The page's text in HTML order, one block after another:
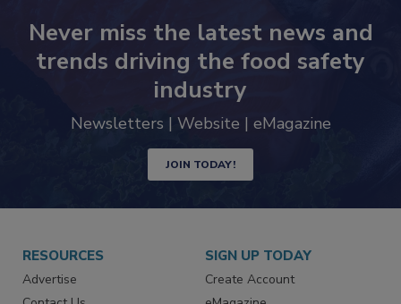
Never miss the latest news and
trends driving the food safety
industry
Newsletters | Website | eMagazine
JOIN TODAY!
RESOURCES
Advertise
SIGN UP TODAY
Create Account